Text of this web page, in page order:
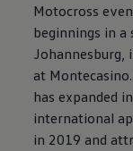
Motocross
beginnings in
Johannesburg,
at
has expanded
international
in 2019 and